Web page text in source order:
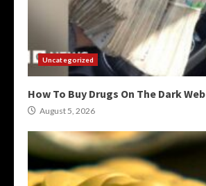
Uncategorized
How To Buy Drugs On The Dark Web
August 5, 2026